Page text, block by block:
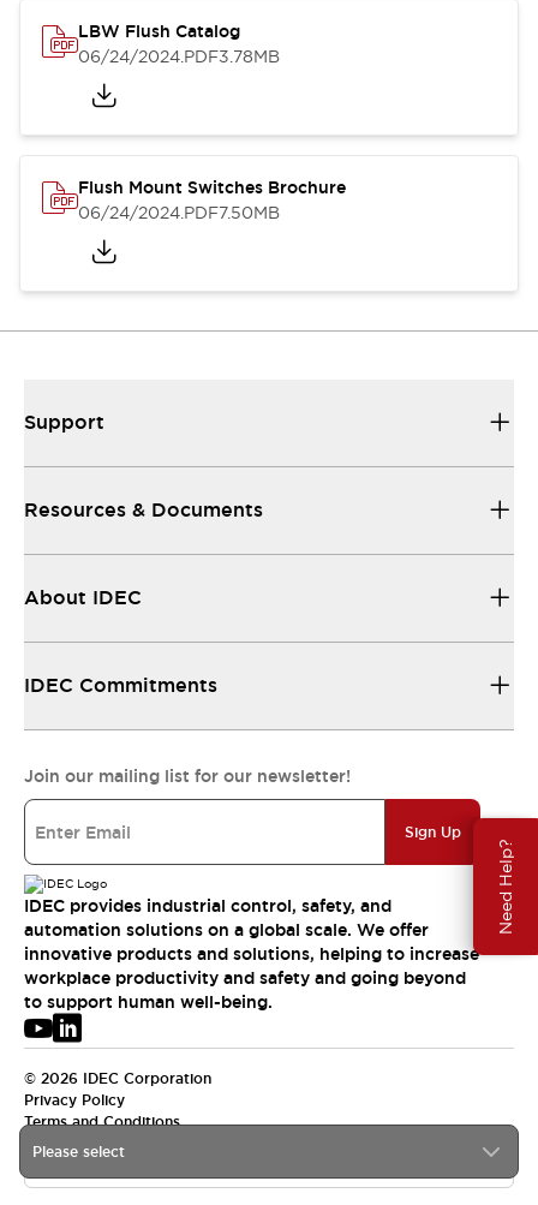
Need Help?
LBW Flush Catalog
06/24/2024.PDF3.78MB
Flush Mount Switches Brochure
06/24/2024.PDF7.50MB
Please select
Support
Resources & Documents
About IDEC
IDEC Commitments
Join our mailing list for our newsletter!
Sign Up
IDEC provides industrial control, safety, and
automation solutions on a global scale. We offer
innovative products and solutions, helping to increase
workplace productivity and safety and going beyond
to support human well-being.
© 2026 IDEC Corporation
Privacy Policy
Terms and Conditions
USA